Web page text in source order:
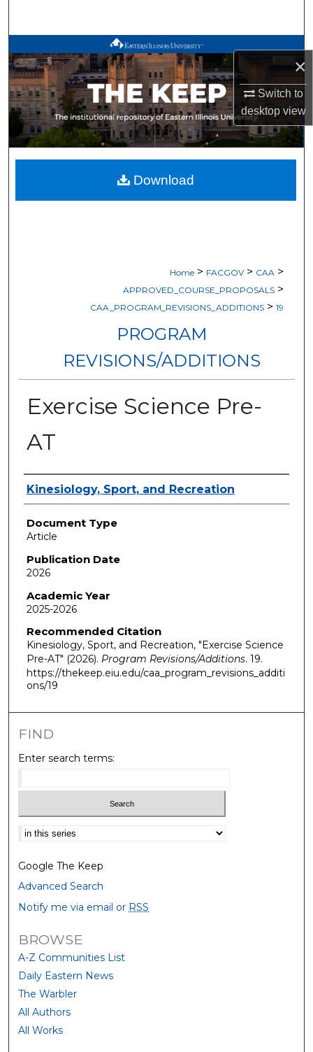
×
Switch to
desktopview
Browse All Works
My Account
About
Digital Commons Network™
Home > FACGOV > CAA >
APPROVED_COURSE_PROPOSALS >
CAA_PROGRAM_REVISIONS_ADDITIONS > 19
PROGRAM
REVISIONS/ADDITIONS
Exercise Science Pre-
AT
Authors
Kinesiology, Sport, and Recreation
Document Type
Article
Publication Date
2026
Academic Year
2025-2026
Recommended Citation
Kinesiology, Sport, and Recreation, "Exercise Science
Pre-AT" (2026). Program Revisions/Additions. 19.
https://thekeep.eiu.edu/caa_program_revisions_additi
ons/19
Download
FIND
Enter search terms:
Select context to search:
Google The Keep
Advanced Search
Notify me via email or RSS
BROWSE
A-Z Communities List
Daily Eastern News
The Warbler
All Authors
All Works